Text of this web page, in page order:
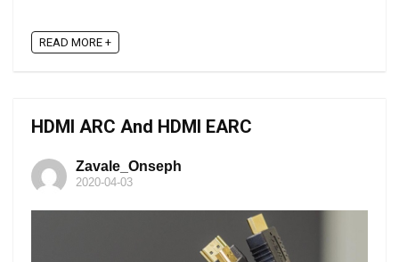
READ MORE +
HDMI ARC And HDMI EARC
Zavale_Onseph
2020-04-03